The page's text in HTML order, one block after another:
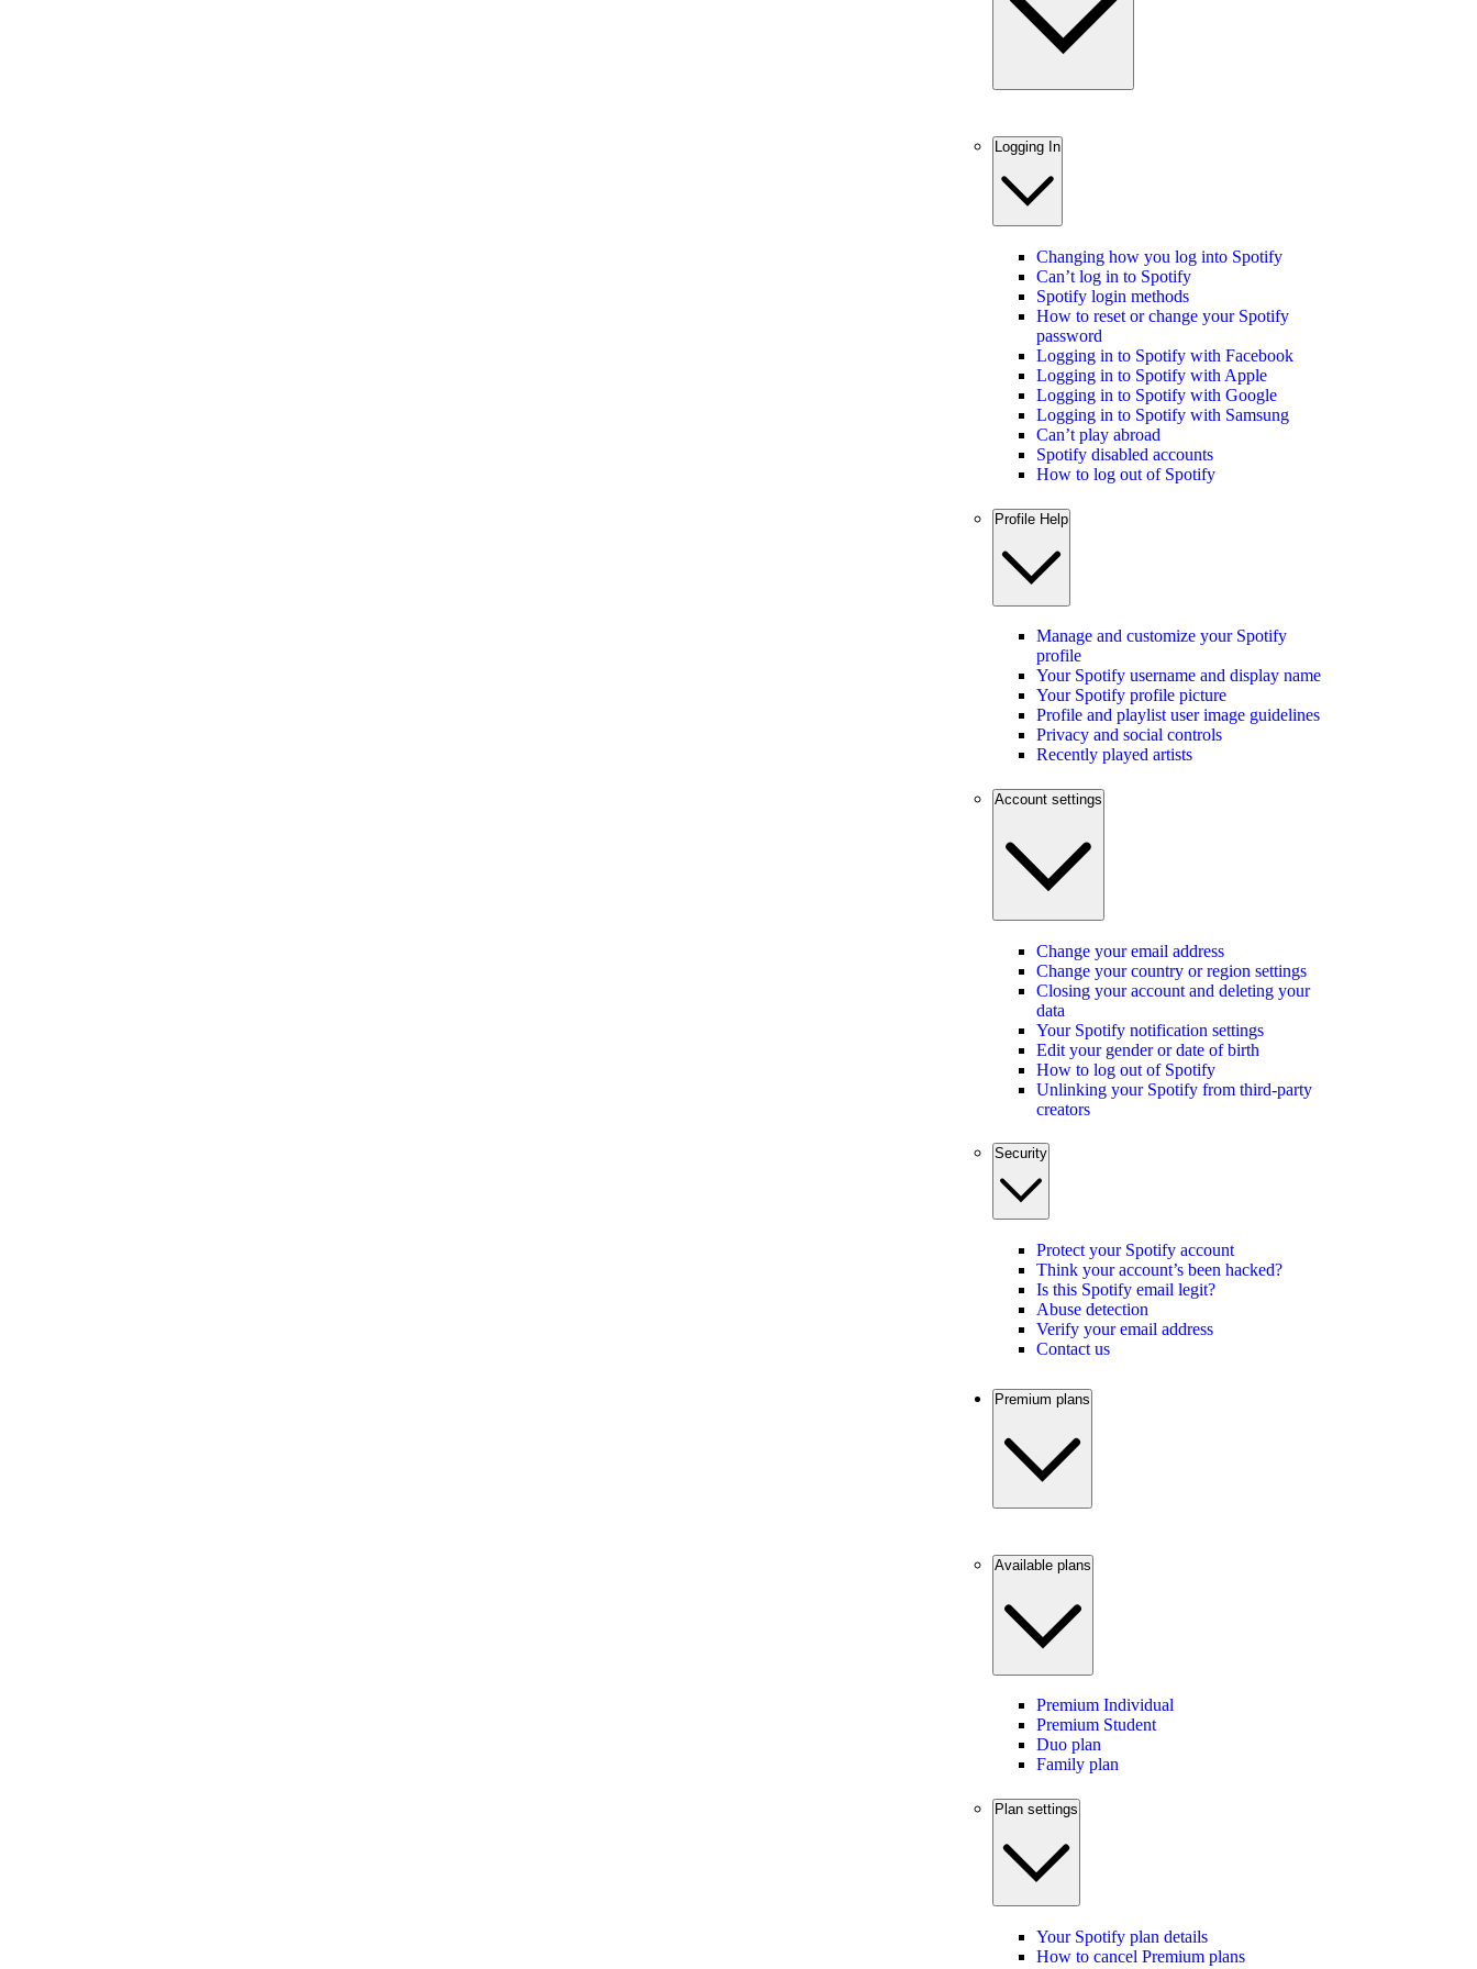
Logging In
Changing how you log into Spotify
Can’t log in to Spotify
Spotify login methods
How to reset or change your Spotify
password
Logging in to Spotify with Facebook
Logging in to Spotify with Apple
Logging in to Spotify with Google
Logging in to Spotify with Samsung
Can’t play abroad
Spotify disabled accounts
How to log out of Spotify
Profile Help
Manage and customize your Spotify
profile
Your Spotify username and display name
Your Spotify profile picture
Profile and playlist user image guidelines
Privacy and social controls
Recently played artists
Account settings
Change your email address
Change your country or region settings
Closing your account and deleting your
data
Your Spotify notification settings
Edit your gender or date of birth
How to log out of Spotify
Unlinking your Spotify from third-party
creators
Security
Protect your Spotify account
Think your account’s been hacked?
Is this Spotify email legit?
Abuse detection
Verify your email address
Contact us
Premium plans
Available plans
Premium Individual
Premium Student
Duo plan
Family plan
Plan settings
Your Spotify plan details
How to cancel Premium plans